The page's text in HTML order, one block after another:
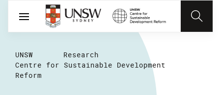
UNSW
Research
Centre for Sustainable Development
Reform